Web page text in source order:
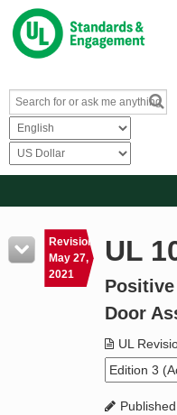
Resources
Product Glossary
Standard Activity Report
Revision
May 27,
2021
UL
Door
UL